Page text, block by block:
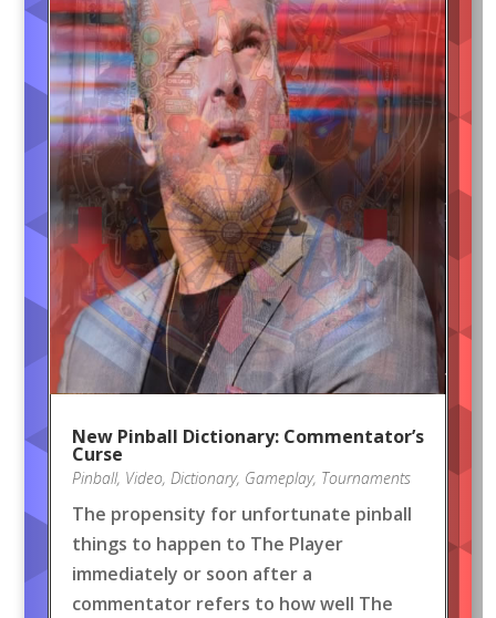
New Pinball Dictionary: Commentator’s
Curse
Pinball, Video, Dictionary, Gameplay, Tournaments
The propensity for unfortunate pinball
things to happen to The Player
immediately or soon after a
commentator refers to how well The